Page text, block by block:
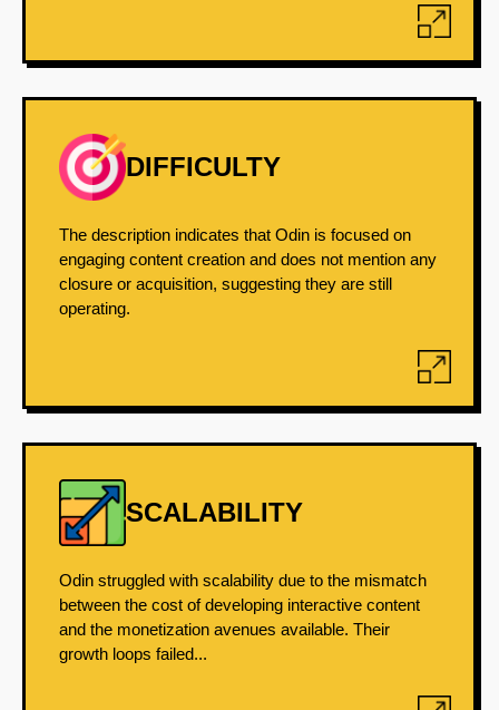
DIFFICULTY
The description indicates that Odin is focused on
engaging content creation and does not mention any
closure or acquisition, suggesting they are still
operating.
SCALABILITY
Odin struggled with scalability due to the mismatch
between the cost of developing interactive content
and the monetization avenues available. Their
growth loops failed...